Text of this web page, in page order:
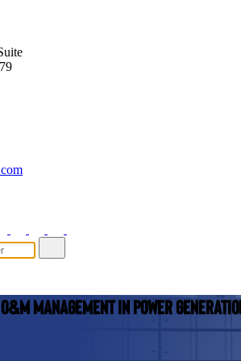
Management in Power